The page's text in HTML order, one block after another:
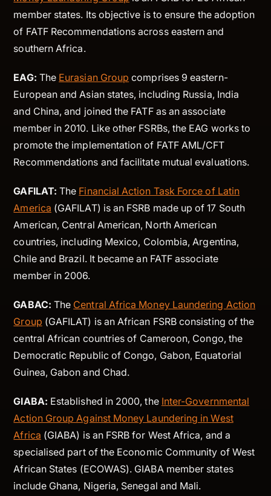
member states. Its objective is to ensure the adoption
of FATF Recommendations across eastern and
southern Africa.
EAG: The Eurasian Group comprises 9 eastern-
European and Asian states, including Russia, India
and China, and joined the FATF as an associate
member in 2010. Like other FSRBs, the EAG works to
promote the implementation of FATF AML/CFT
Recommendations and facilitate mutual evaluations.
GAFILAT: The Financial Action Task Force of Latin
America (GAFILAT) is an FSRB made up of 17 South
American, Central American, North American
countries, including Mexico, Colombia, Argentina,
Chile and Brazil. It became an FATF associate
member in 2006.
GABAC: The Central Africa Money Laundering Action
Group (GAFILAT) is an African FSRB consisting of the
central African countries of Cameroon, Congo, the
Democratic Republic of Congo, Gabon, Equatorial
Guinea, Gabon and Chad.
GIABA: Established in 2000, the Inter-Governmental
Action Group Against Money Laundering in West
Africa (GIABA) is an FSRB for West Africa, and a
specialised part of the Economic Community of West
African States (ECOWAS). GIABA member states
include Ghana, Nigeria, Senegal and Mali.